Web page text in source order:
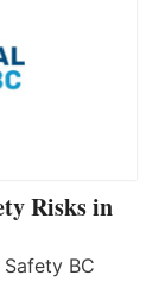
Risks in
BC